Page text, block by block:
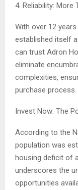
4. Reliability: More
With over 12
established itself
can trust Adron
eliminate
complexities,
purchase process.
Invest Now: The
According to the
population was
housing deficit of
underscores the
opportunities